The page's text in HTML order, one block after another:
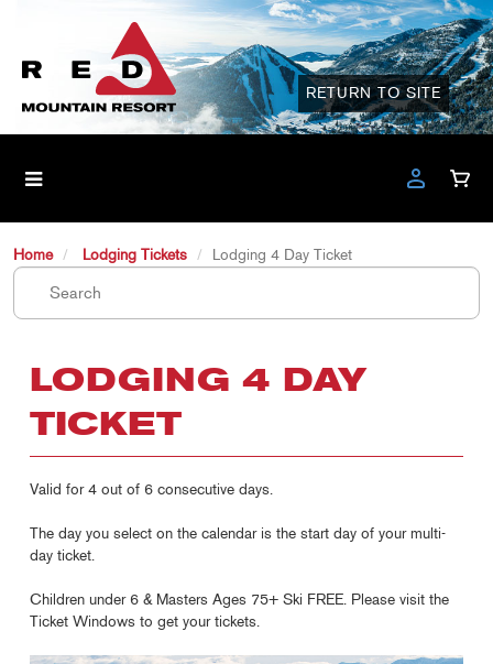
RETURN TO SITE
Home Lodging Tickets Lodging 4 Day Ticket
LODGING 4 DAY
TICKET
Valid for 4 out of 6 consecutive days.
The day you select on the calendar is the start day of your multi-
day ticket.
Children under 6 & Masters Ages 75+ Ski FREE. Please visit the
Ticket Windows to get your tickets.